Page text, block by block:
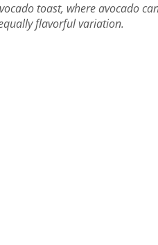
toast, where avocado
flavorful variation.